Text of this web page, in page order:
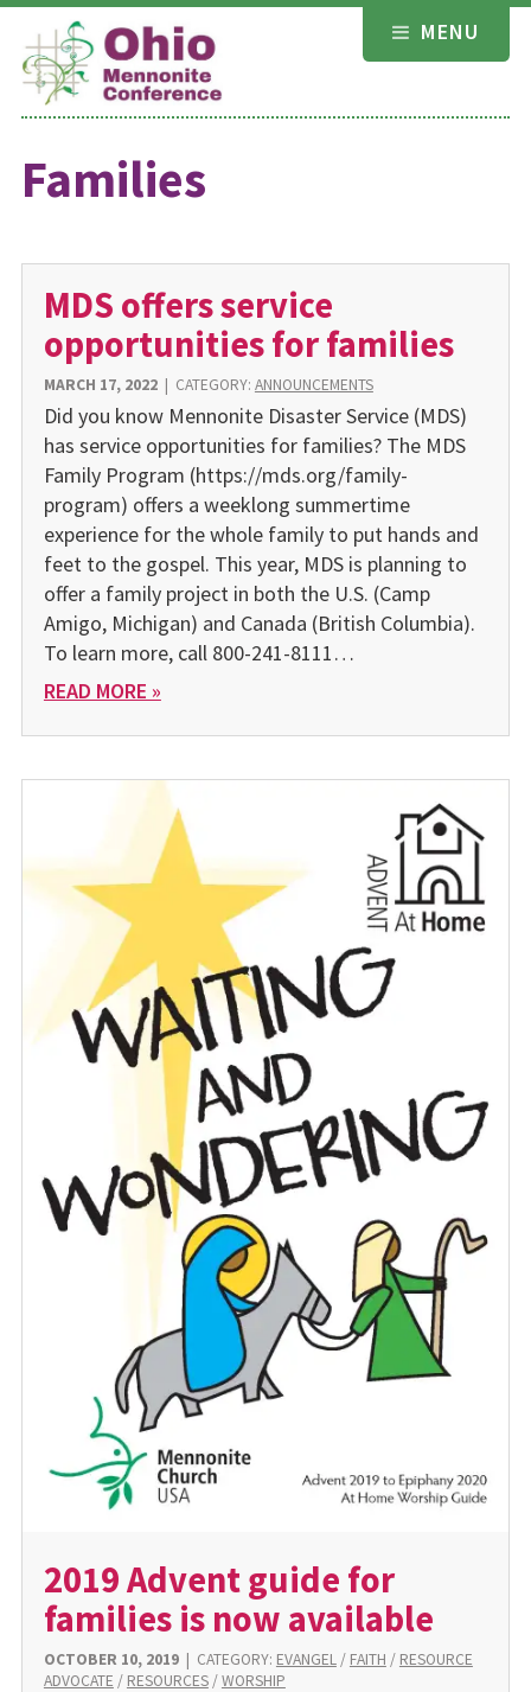
Skip
content
MENU
Families
MDS offers service
opportunities for families
MARCH 17, 2022| CATEGORY: ANNOUNCEMENTS
Did you know Mennonite Disaster Service (MDS)
has service opportunities for families? The MDS
Family Program (https://mds.org/family-
program) offers a weeklong summertime
experience for the whole family to put hands and
feet to the gospel. This year, MDS is planning to
offer a family project in both the U.S. (Camp
Amigo, Michigan) and Canada (British Columbia).
To learn more, call 800-241-8111…
READ MORE »
2019 Advent guide for
families is now available
OCTOBER 10, 2019| CATEGORY: EVANGEL/ FAITH / RESOURCE
ADVOCATE / RESOURCES/WORSHIP